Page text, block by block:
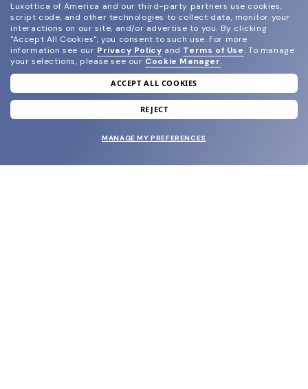
join our newsletter
and grab your welcome reward.
SUBMIT
Luxottica of America and our third-party partners use cookies,
script code, and other technologies to collect data, monitor your
interactions on our site, and/or advertise to you. By clicking
"Accept All Cookies", you consent to such use. For more
information see our Privacy Policy and Terms of Use. To manage
your selections, please see our Cookie Manager.
ACCEPT ALL COOKIES
REJECT
MANAGE MY PREFERENCES